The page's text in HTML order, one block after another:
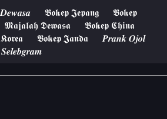
𝑫𝒆𝒘𝒂𝒔𝒂 𝕭𝖔𝖐𝖊𝖕 𝕵𝖊𝖕𝖆𝖓𝖌
𝕭𝖔𝖐𝖊𝖕
𝕸𝖆𝖏𝖆𝖑𝖆𝖍 𝕯𝖊𝖜𝖆𝖘𝖆
𝕭𝖔𝖐𝖊𝖕 𝕮𝖍𝖎𝖓𝖆
𝕭𝖔𝖐𝖊𝖕 𝕵𝖆𝖓𝖉𝖆
𝑷𝒓𝒂𝒏𝒌 𝑶𝒋𝒐𝒍